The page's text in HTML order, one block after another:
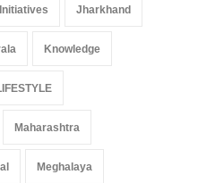
Initiatives Jharkhand
Knowledge
Maharashtra
Meghalaya